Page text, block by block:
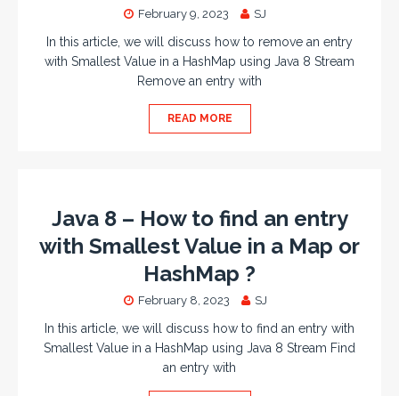
February 9, 2023 SJ
In this article, we will discuss how to remove an entry
with Smallest Value in a HashMap using Java 8 Stream
Remove an entry with
READ MORE
Java 8 – How to find an entry
with Smallest Value in a Map or
HashMap ?
February 8, 2023 SJ
In this article, we will discuss how to find an entry with
Smallest Value in a HashMap using Java 8 Stream Find
an entry with